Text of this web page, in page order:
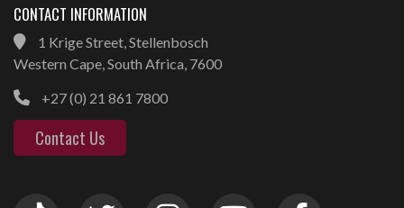
CONTACT INFORMATION
1 Krige Street, Stellenbosch
Western Cape, South Africa, 7600
+27 (0) 21 861 7800
Contact Us